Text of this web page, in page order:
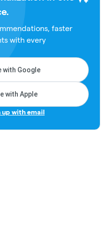
faster
with every
with Google
with Apple
up with email